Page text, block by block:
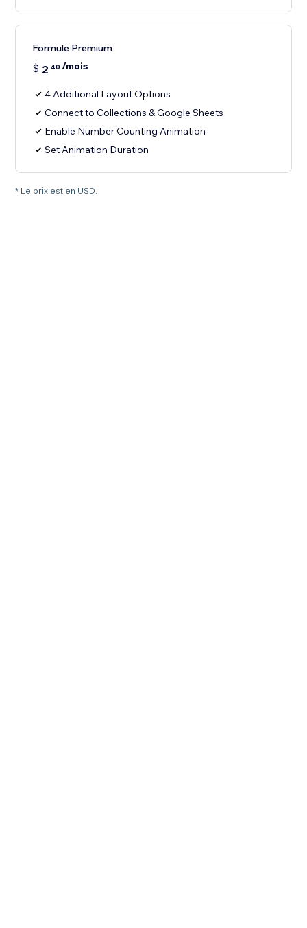
Formule Premium
$ 2 40 /mois
4 Additional Layout Options
Connect to Collections & Google Sheets
Enable Number Counting Animation
Set Animation Duration
* Le prix est en USD.